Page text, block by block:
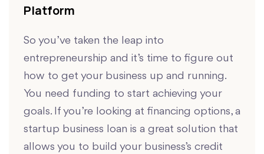
Platform
So you’ve taken the leap into
entrepreneurship and it’s time to figure out
how to get your business up and running.
You need funding to start achieving your
goals. If you’re looking at financing options, a
startup business loan is a great solution that
allows you to build your business’s credit